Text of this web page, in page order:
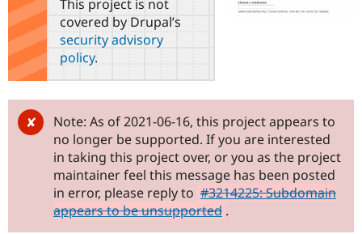
Drupal for
Education
Drupal for
Developer
Drupal
Guide
Certified
Find a
Partner
Find
DrupalCon
Events
Donate
Become a
Get Started
Try Hosting
This project is not
covered by Drupal’s
security advisory
policy.
Note: As of 2021-06-16, this project appears to
no longer be supported. If you are interested
in taking this project over, or you as the project
maintainer feel this message has been posted
in error, please reply to #3214225: Subdomain
appears to be unsupported .